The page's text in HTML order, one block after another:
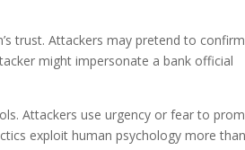
trust. Attackers may pretend to
might impersonate a bank official
Attackers use urgency or fear to
exploit human psychology more